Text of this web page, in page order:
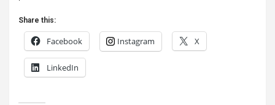
Share this:
Facebook Instagram X
LinkedIn